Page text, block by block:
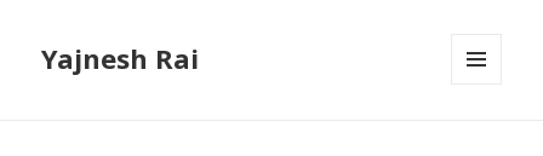
Yajnesh Rai